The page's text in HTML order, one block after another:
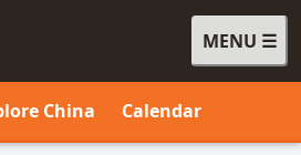
MENU
the way, since 2001
China Calendar